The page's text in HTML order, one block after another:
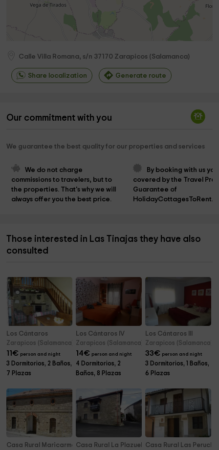
Calle Villa Romana, s/n 37170 Zarapicos (Salamanca)
Share localization Generate route
Our commitment with you
We guarantee the best quality for our properties and services
We do not charge
commissions to travelers, but to
the properties. That's why we will
always offer you the best price.
By booking with us
covered by the Travel
Guarantee of
Those interested in Las Tinajas they have also
consulted
Los Cántaros
Zarapicos (Salamanca)
11€ person and night
3 Dormitorios, 2 Baños,
7 Plazas
Los Cántaros IV
Zarapicos (Salamanca)
14€ person and night
4 Dormitorios, 2
Baños, 8 Plazas
Los Cántaros III
Zarapicos (Salamanca)
33€ person and night
3 Dormitorios, 1 Baños,
6 Plazas
Casa Rural MaricarmenCasa Rural La PlazuelaCasa Rural Las